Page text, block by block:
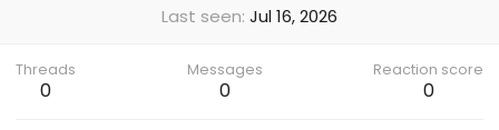
Last seen Jul 16, 2026
Threads
0
Messages
0
Reaction score
0